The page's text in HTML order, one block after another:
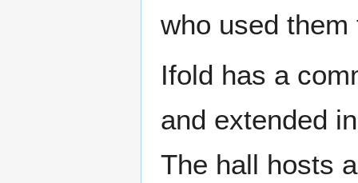
who used
Ifold has a
and extended
The hall hosts